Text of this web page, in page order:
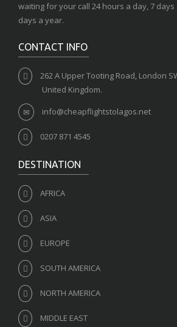
waiting for your call 24 hours a day, 7 days
days a year.
CONTACT INFO
262 A Upper Tooting Road, London
United Kingdom.
info@cheapflightstolagos.net
0207 871 4545
DESTINATION
AFRICA
ASIA
EUROPE
SOUTH AMERICA
NORTH AMERICA
MIDDLE EAST